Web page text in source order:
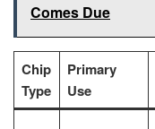
Comes Due
Chip
Type
Primary
Use